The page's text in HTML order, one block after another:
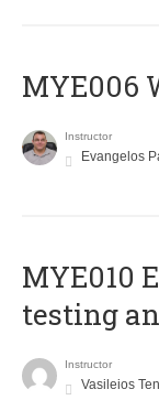
MYE006
Instructor
Evangelos
MYE010
testing
Instructor
Vasileios